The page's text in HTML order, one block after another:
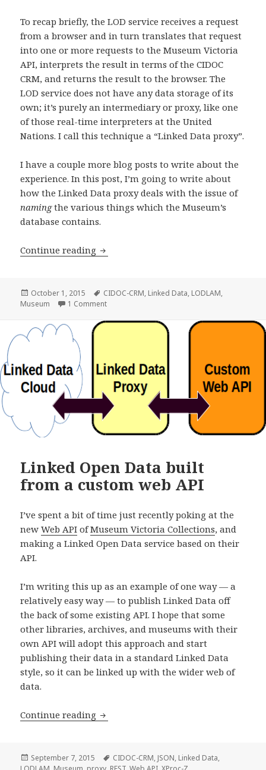
To recap briefly, the LOD service receives a request
from a browser and in turn translates that request
into one or more requests to the Museum Victoria
API, interprets the result in terms of the CIDOC
CRM, and returns the result to the browser. The
LOD service does not have any data storage of its
own; it’s purely an intermediary or proxy, like one
of those real-time interpreters at the United
Nations. I call this technique a “Linked Data proxy”.
I have a couple more blog posts to write about the
experience. In this post, I’m going to write about
how the Linked Data proxy deals with the issue of
namingthe various things which the Museum’s
database contains.
Continue reading Names in the Museum
Posted
on
October 1, 2015 Tags
CIDOC-CRM, Linked Data, LODLAM,
Museum
1 Comment
Linked Open Data built
from a custom web API
I’ve spent a bit of time just recently poking at the
newWeb API ofMuseum Victoria Collections, and
making a Linked Open Data service based on their
API.
I’m writing this up as an example of one way — a
relatively easy way — to publish Linked Data off
the back of some existing API. I hope that some
other libraries, archives, and museums with their
own API will adopt this approach and start
publishing their data in a standard Linked Data
style, so it can be linked up with the wider web of
data.
Continue reading Linked Open Data built from a
Posted
September 7, 2015 Tags
CIDOC-CRM, JSON, Linked Data,